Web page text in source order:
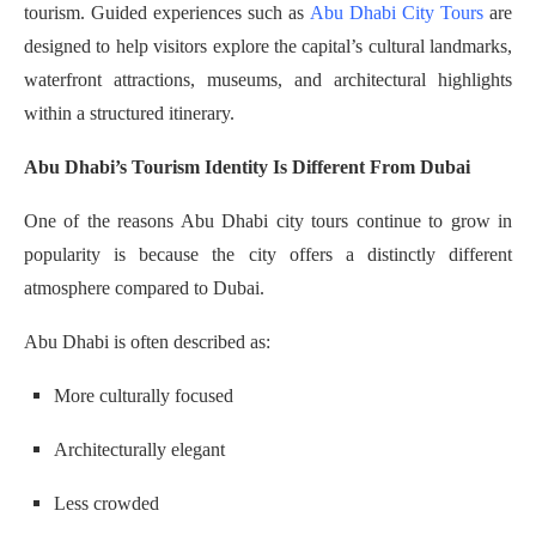
tourism. Guided experiences such as Abu Dhabi City Toursare
designed to help visitors explore the capital’s cultural landmarks,
waterfront attractions, museums, and architectural highlights
within a structured itinerary.
Abu Dhabi’s Tourism Identity Is Different From Dubai
One of the reasons Abu Dhabi city tours continue to grow in
popularity is because the city offers a distinctly different
atmosphere compared to Dubai.
Abu Dhabi is often described as:
More culturally focused
Architecturally elegant
Less crowded